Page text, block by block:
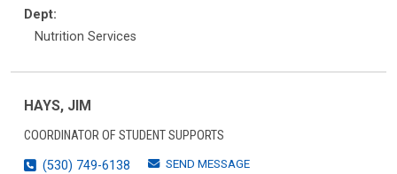
Dept:
Nutrition Services
HAYS, JIM
COORDINATOR OF STUDENT SUPPORTS
(530) 749-6138
SEND MESSAGE